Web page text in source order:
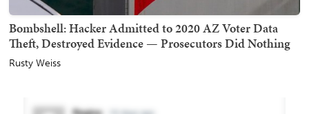
Bombshell: Hacker Admitted to 2020 AZ Voter Data
Theft, Destroyed Evidence — Prosecutors Did Nothing
Rusty Weiss